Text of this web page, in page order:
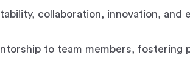
collaboration, innovation, and
to team members, fostering